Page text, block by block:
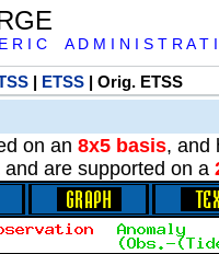
I C A D M I N I S T R A T I
| ETSS| Orig. ETSS
on an 8x5 basis, and
and are supported on a